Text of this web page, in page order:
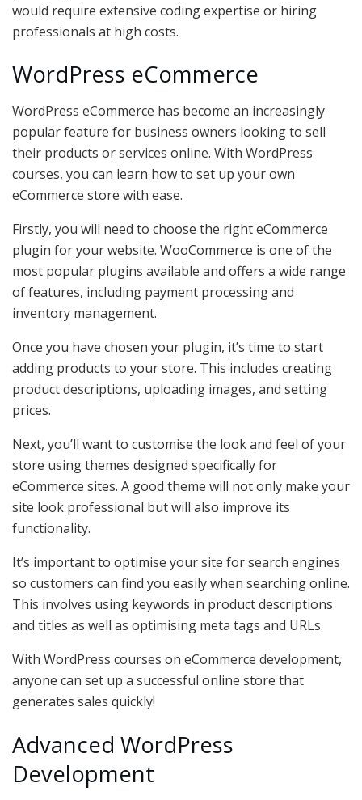
would require extensive coding expertise or hiring
professionals at high costs.
WordPress eCommerce
WordPress eCommerce has become an increasingly
popular feature for business owners looking to sell
their products or services online. With WordPress
courses, you can learn how to set up your own
eCommerce store with ease.
Firstly, you will need to choose the right eCommerce
plugin for your website. WooCommerce is one of the
most popular plugins available and offers a wide range
of features, including payment processing and
inventory management.
Once you have chosen your plugin, it’s time to start
adding products to your store. This includes creating
product descriptions, uploading images, and setting
prices.
Next, you’ll want to customise the look and feel of your
store using themes designed specifically for
eCommerce sites. A good theme will not only make your
site look professional but will also improve its
functionality.
It’s important to optimise your site for search engines
so customers can find you easily when searching online.
This involves using keywords in product descriptions
and titles as well as optimising meta tags and URLs.
With WordPress courses on eCommerce development,
anyone can set up a successful online store that
generates sales quickly!
Advanced WordPress
Development